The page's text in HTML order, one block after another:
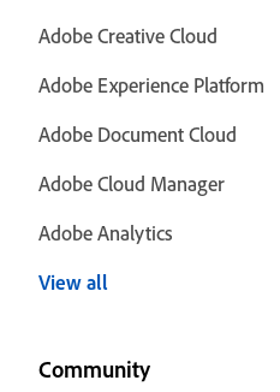
Adobe Creative Cloud
Adobe Experience Platform
Adobe Document Cloud
Adobe Cloud Manager
Adobe Analytics
View all
Community